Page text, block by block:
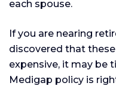
each spouse.
If you are nearing
discovered that
expensive, it may be
Medigap policy is